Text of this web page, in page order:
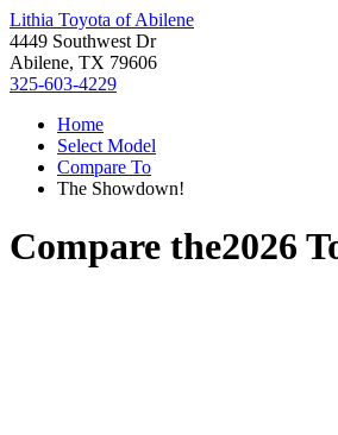
Lithia Toyota of Abilene
4449 Southwest Dr
Abilene, TX 79606
325-603-4229
Home
Select Model
Compare To
The Showdown!
Compare the2026